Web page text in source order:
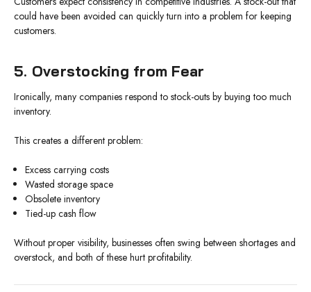
could have been avoided can quickly turn into a problem for keeping
customers.
5. Overstocking from Fear
Ironically, many companies respond to stock-outs by buying too much
inventory.
This creates a different problem:
Excess carrying costs
Wasted storage space
Obsolete inventory
Tied-up cash flow
Without proper visibility, businesses often swing between shortages and
overstock, and both of these hurt profitability.